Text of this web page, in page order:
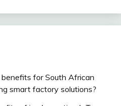
for South African
smart factory solutions?